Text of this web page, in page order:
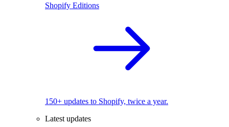
Shopify Editions
150+ updates to Shopify, twice a year.
Latest updates